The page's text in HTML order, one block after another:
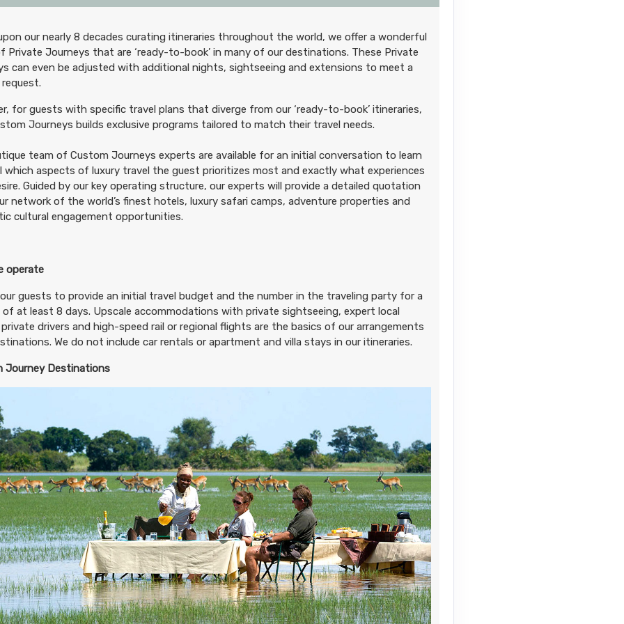
Per Person
)
Deluxe Accommodations
BOOK BY: September 07, 2026 12:00 AM
(USD) Per Person
)
Luxury Accommodations
BOOK BY: September 07, 2026 12:00 AM
Contact Us
(USD)
) BOOK BY: November 21, 2026 12:00 AM
Deluxe Accommodations
November 21, 2026
(USD) Per Person
)
Luxury Accommodations
BOOK BY: November 21, 2026 12:00 AM
Contact Us
(USD) Per Person First Class Accommodations
our nearly 8 decades curating itineraries throughout the world, we offer a wonderful
Private Journeys that are ‘ready-to-book’ in many of our destinations. These Private
can even be adjusted with additional nights, sightseeing and extensions to meet a
request.
for guests with specific travel plans that diverge from our ‘ready-to-book’ itineraries,
Journeys builds exclusive programs tailored to match their travel needs.
team of Custom Journeys experts are available for an initial conversation to learn
which aspects of luxury travel the guest prioritizes most and exactly what experiences
Guided by our key operating structure, our experts will provide a detailed quotation
network of the world’s finest hotels, luxury safari camps, adventure properties and
cultural engagement opportunities.
operate
our guests to provide an initial travel budget and the number in the traveling party for a
of at least 8 days. Upscale accommodations with private sightseeing, expert local
drivers and high-speed rail or regional flights are the basics of our arrangements
We do not include car rentals or apartment and villa stays in our itineraries.
Journey Destinations